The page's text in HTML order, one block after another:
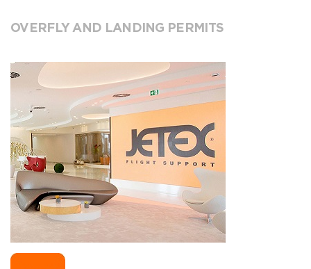
OVERFLY AND LANDING PERMITS